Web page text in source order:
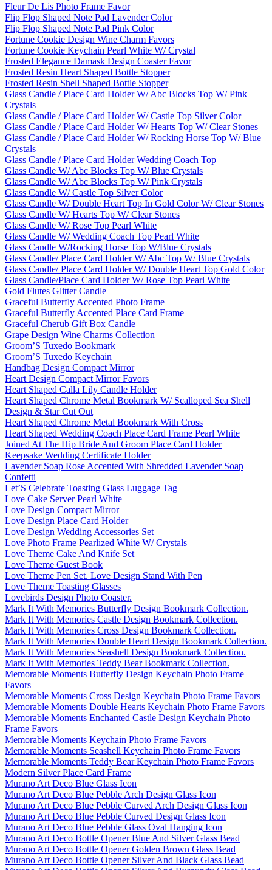
Fleur De Lis Photo Frame Favor
Flip Flop Shaped Note Pad Lavender Color
Flip Flop Shaped Note Pad Pink Color
Fortune Cookie Design Wine Charm Favors
Fortune Cookie Keychain Pearl White W/ Crystal
Frosted Elegance Damask Design Coaster Favor
Frosted Resin Heart Shaped Bottle Stopper
Frosted Resin Shell Shaped Bottle Stopper
Glass Candle / Place Card Holder W/ Abc Blocks Top W/ Pink
Crystals
Glass Candle / Place Card Holder W/ Castle Top Silver Color
Glass Candle / Place Card Holder W/ Hearts Top W/ Clear Stones
Glass Candle / Place Card Holder W/ Rocking Horse Top W/ Blue
Crystals
Glass Candle / Place Card Holder Wedding Coach Top
Glass Candle W/ Abc Blocks Top W/ Blue Crystals
Glass Candle W/ Abc Blocks Top W/ Pink Crystals
Glass Candle W/ Castle Top Silver Color
Glass Candle W/ Double Heart Top In Gold Color W/ Clear Stones
Glass Candle W/ Hearts Top W/ Clear Stones
Glass Candle W/ Rose Top Pearl White
Glass Candle W/ Wedding Coach Top Pearl White
Glass Candle W/Rocking Horse Top W/Blue Crystals
Glass Candle/ Place Card Holder W/ Abc Top W/ Blue Crystals
Glass Candle/ Place Card Holder W/ Double Heart Top Gold Color
Glass Candle/Place Card Holder W/ Rose Top Pearl White
Gold Flutes Glitter Candle
Graceful Butterfly Accented Photo Frame
Graceful Butterfly Accented Place Card Frame
Graceful Cherub Gift Box Candle
Grape Design Wine Charms Collection
Groom’S Tuxedo Bookmark
Groom’S Tuxedo Keychain
Handbag Design Compact Mirror
Heart Design Compact Mirror Favors
Heart Shaped Calla Lily Candle Holder
Heart Shaped Chrome Metal Bookmark W/ Scalloped Sea Shell
Design & Star Cut Out
Heart Shaped Chrome Metal Bookmark With Cross
Heart Shaped Wedding Coach Place Card Frame Pearl White
Joined At The Hip Bride And Groom Place Card Holder
Keepsake Wedding Certificate Holder
Lavender Soap Rose Accented With Shredded Lavender Soap
Confetti
Let’S Celebrate Toasting Glass Luggage Tag
Love Cake Server Pearl White
Love Design Compact Mirror
Love Design Place Card Holder
Love Design Wedding Accessories Set
Love Photo Frame Pearlized White W/ Crystals
Love Theme Cake And Knife Set
Love Theme Guest Book
Love Theme Pen Set. Love Design Stand With Pen
Love Theme Toasting Glasses
Lovebirds Design Photo Coaster.
Mark It With Memories Butterfly Design Bookmark Collection.
Mark It With Memories Castle Design Bookmark Collection.
Mark It With Memories Cross Design Bookmark Collection.
Mark It With Memories Double Heart Design Bookmark Collection.
Mark It With Memories Seashell Design Bookmark Collection.
Mark It With Memories Teddy Bear Bookmark Collection.
Memorable Moments Butterfly Design Keychain Photo Frame
Favors
Memorable Moments Cross Design Keychain Photo Frame Favors
Memorable Moments Double Hearts Keychain Photo Frame Favors
Memorable Moments Enchanted Castle Design Keychain Photo
Frame Favors
Memorable Moments Keychain Photo Frame Favors
Memorable Moments Seashell Keychain Photo Frame Favors
Memorable Moments Teddy Bear Keychain Photo Frame Favors
Modern Silver Place Card Frame
Murano Art Deco Blue Glass Icon
Murano Art Deco Blue Pebble Arch Design Glass Icon
Murano Art Deco Blue Pebble Curved Arch Design Glass Icon
Murano Art Deco Blue Pebble Curved Design Glass Icon
Murano Art Deco Blue Pebble Glass Oval Hanging Icon
Murano Art Deco Bottle Opener Blue And Silver Glass Bead
Murano Art Deco Bottle Opener Golden Brown Glass Bead
Murano Art Deco Bottle Opener Silver And Black Glass Bead